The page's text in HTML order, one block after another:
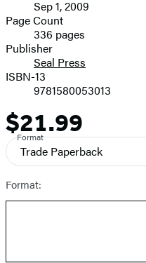
and
Prices
Sep 1, 2009
Page Count
336 pages
Publisher
Seal Press
ISBN-13
9781580053013
Price
$21.99
Format
Trade Paperback
Format: